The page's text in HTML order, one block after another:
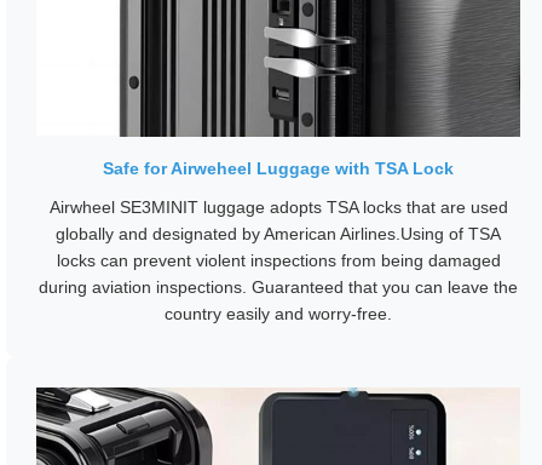
Safe for Airweheel Luggage with TSA Lock
Airwheel SE3MINIT luggage adopts TSA locks that are used
globally and designated by American Airlines.Using of TSA
locks can prevent violent inspections from being damaged
during aviation inspections. Guaranteed that you can leave the
country easily and worry-free.